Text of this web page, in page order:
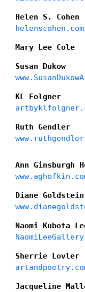
Helen S. Cohen
Mary Lee Cole
Susan Dukow
KL Folgner
Ruth Gendler
Ann Ginsburgh
Diane Goldstein
Naomi Kubota
Sherrie Lovler
Jacqueline